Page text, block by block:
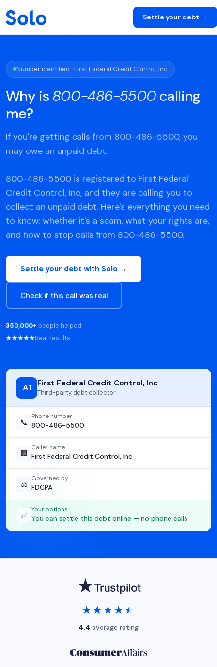
Settle your debt →
Number identified · First Federal Credit Control, Inc
Why is 800-486-5500 calling
me?
If you're getting calls from 800-486-5500, you
may owe an unpaid debt.
800-486-5500 is registered to First Federal
Credit Control, Inc, and they are calling you to
collect an unpaid debt. Here's everything you need
to know: whether it's a scam, what your rights are,
and how to stop calls from 800-486-5500.
Settle your debt with Solo →
Check if this call was real
350,000+ people helped
★★★★★Real results
A1 First Federal Credit Control, Inc
Third-party debt collector
📞
Phone number
800-486-5500
🏢
Caller name
First Federal Credit Control, Inc
⚖️
Governed by
FDCPA
✅
Your options
You can settle this debt online — no phone calls
★★★★★
★★★★★
4.4 average rating